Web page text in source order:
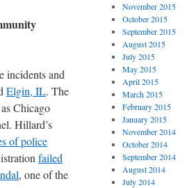
incidents and
Elgin, IL. The
Chicago
Hillard’s
of police
failed
, one of the
November 2015
October 2015
September 2015
August 2015
July 2015
May 2015
April 2015
March 2015
February 2015
January 2015
November 2014
October 2014
September 2014
August 2014
July 2014